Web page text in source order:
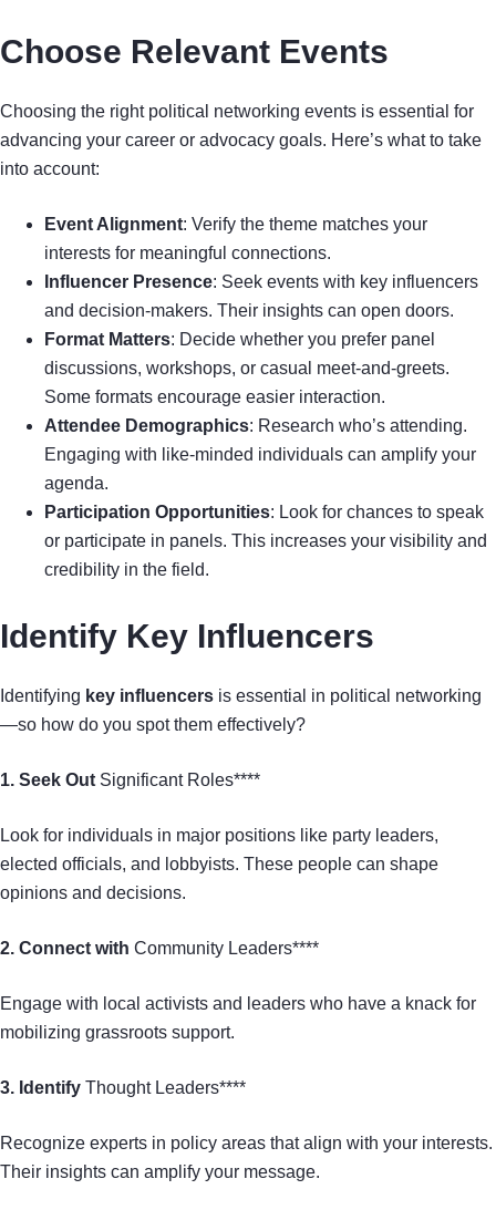
Choose Relevant Events
Choosing the right political networking events is essential for
advancing your career or advocacy goals. Here’s what to take
into account:
Event Alignment: Verify the theme matches your
interests for meaningful connections.
Influencer Presence: Seek events with key influencers
and decision-makers. Their insights can open doors.
Format Matters: Decide whether you prefer panel
discussions, workshops, or casual meet-and-greets.
Some formats encourage easier interaction.
Attendee Demographics: Research who’s attending.
Engaging with like-minded individuals can amplify your
agenda.
Participation Opportunities: Look for chances to speak
or participate in panels. This increases your visibility and
credibility in the field.
Identify Key Influencers
Identifying key influencers is essential in political networking
—so how do you spot them effectively?
1. Seek Out Significant Roles****
Look for individuals in major positions like party leaders,
elected officials, and lobbyists. These people can shape
opinions and decisions.
2. Connect with Community Leaders****
Engage with local activists and leaders who have a knack for
mobilizing grassroots support.
3. Identify Thought Leaders****
Recognize experts in policy areas that align with your interests.
Their insights can amplify your message.